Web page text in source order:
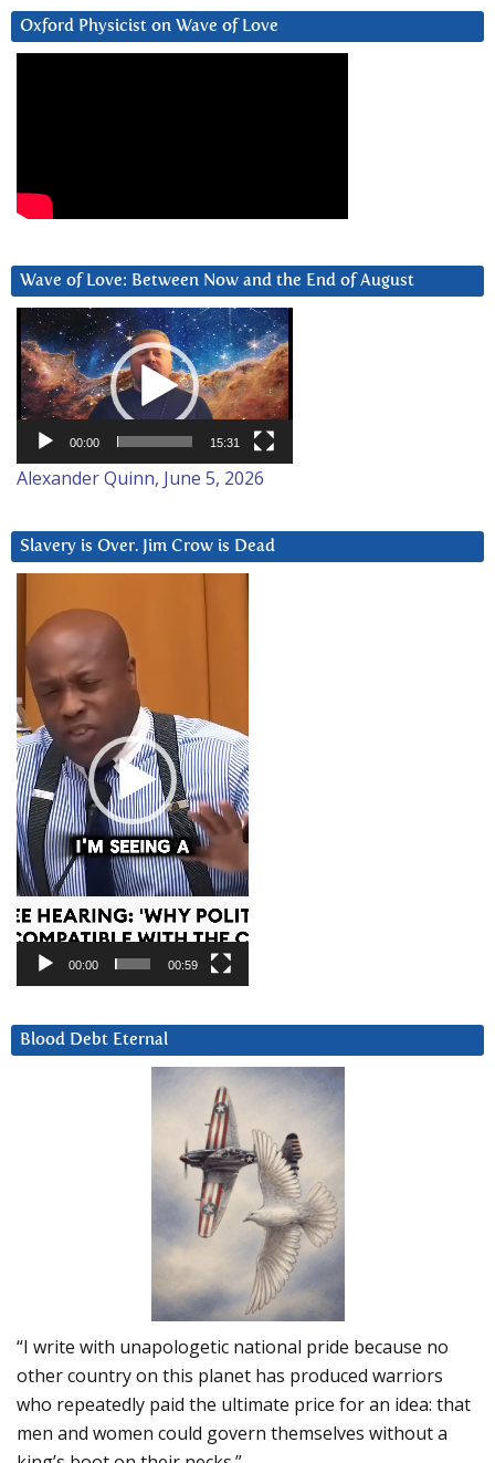
Oxford Physicist on Wave of Love
Wave of Love: Between Now and the End of August
Video
Player
00:00 15:31
Alexander Quinn, June 5, 2026
Slavery is Over. Jim Crow is Dead
Player
00:00 00:59
Blood Debt Eternal
“I write with unapologetic national pride because no
other country on this planet has produced warriors
who repeatedly paid the ultimate price for an idea: that
men and women could govern themselves without a